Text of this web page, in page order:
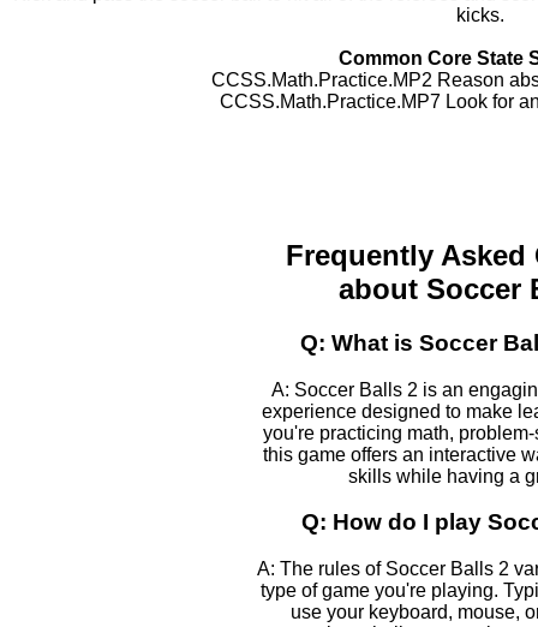
kicks.
Common Core State
CCSS.Math.Practice.MP2 Reason
CCSS.Math.Practice.MP7 Look for
Frequently Asked
about Soccer
Q: What is Soccer
A: Soccer Balls 2 is an
experience designed to make
you're practicing math,
this game offers an interactive
skills while having a
Q: How do I play
A: The rules of Soccer Balls 2
type of game you're playing.
use your keyboard, mouse,